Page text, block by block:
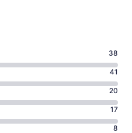
38
41
20
17
8